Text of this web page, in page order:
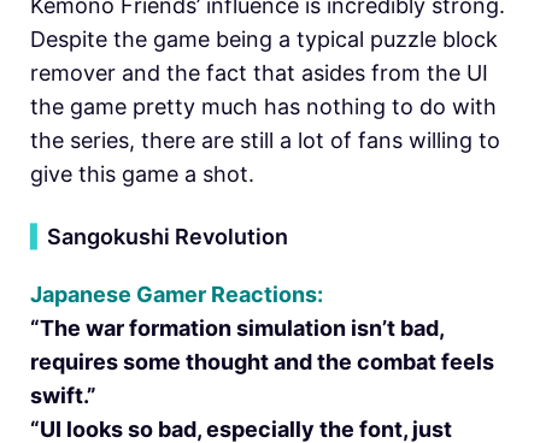
Despite the game being a typical puzzle block
remover and the fact that asides from the UI
the game pretty much has nothing to do with
the series, there are still a lot of fans willing to
give this game a shot.
Sangokushi Revolution
Japanese Gamer Reactions:
“The war formation simulation isn’t bad,
requires some thought and the combat feels
swift.”
“UI looks so bad, especially the font, just